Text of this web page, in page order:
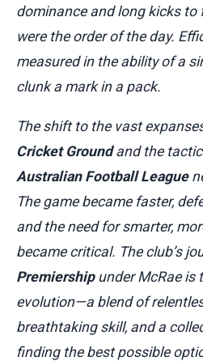
dominance and long kicks to
were the order of the day.
measured in the ability of a
clunk a mark in a pack.
The shift to the vast
Cricket Groundand the
Australian Football League
The game became faster,
and the need for smarter,
became critical. The club’s
Premiershipunder McRae is
evolution—a blend of
breathtaking skill, and a
finding the best possible